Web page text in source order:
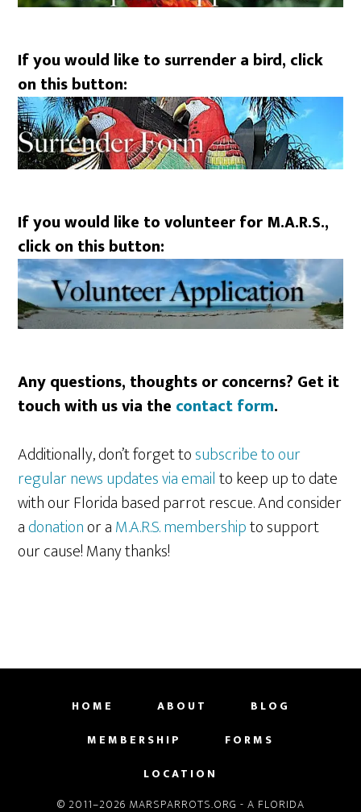
If you would like to surrender a bird, click
on this button:
If you would like to volunteer for M.A.R.S.,
click on this button:
Any questions, thoughts or concerns? Get it
touch with us via the contact form.
Additionally, don’t forget tosubscribe to our
regular news updates via emailto keep up to date
with our Florida based parrot rescue. And consider
adonationor aM.A.R.S. membershipto support
our cause! Many thanks!
HOME ABOUT
BLOG
MEMBERSHIP
FORMS
LOCATION
© 2011–2026 MARSPARROTS.ORG - A FLORIDA